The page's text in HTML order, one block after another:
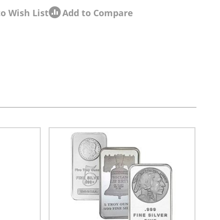
Wish List Add to Compare
navigation using the skip links.